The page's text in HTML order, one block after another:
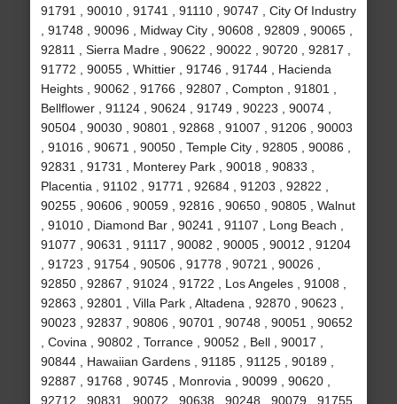
91791 , 90010 , 91741 , 91110 , 90747 , City Of Industry
, 91748 , 90096 , Midway City , 90608 , 92809 , 90065 ,
92811 , Sierra Madre , 90622 , 90022 , 90720 , 92817 ,
91772 , 90055 , Whittier , 91746 , 91744 , Hacienda
Heights , 90062 , 91766 , 92807 , Compton , 91801 ,
Bellflower , 91124 , 90624 , 91749 , 90223 , 90074 ,
90504 , 90030 , 90801 , 92868 , 91007 , 91206 , 90003
, 91016 , 90671 , 90050 , Temple City , 92805 , 90086 ,
92831 , 91731 , Monterey Park , 90018 , 90833 ,
Placentia , 91102 , 91771 , 92684 , 91203 , 92822 ,
90255 , 90606 , 90059 , 92816 , 90650 , 90805 , Walnut
, 91010 , Diamond Bar , 90241 , 91107 , Long Beach ,
91077 , 90631 , 91117 , 90082 , 90005 , 90012 , 91204
, 91723 , 91754 , 90506 , 91778 , 90721 , 90026 ,
92850 , 92867 , 91024 , 91722 , Los Angeles , 91008 ,
92863 , 92801 , Villa Park , Altadena , 92870 , 90623 ,
90023 , 92837 , 90806 , 90701 , 90748 , 90051 , 90652
, Covina , 90802 , Torrance , 90052 , Bell , 90017 ,
90844 , Hawaiian Gardens , 91185 , 91125 , 90189 ,
92887 , 91768 , 90745 , Monrovia , 90099 , 90620 ,
92712 , 90831 , 90072 , 90638 , 90248 , 90079 , 91755